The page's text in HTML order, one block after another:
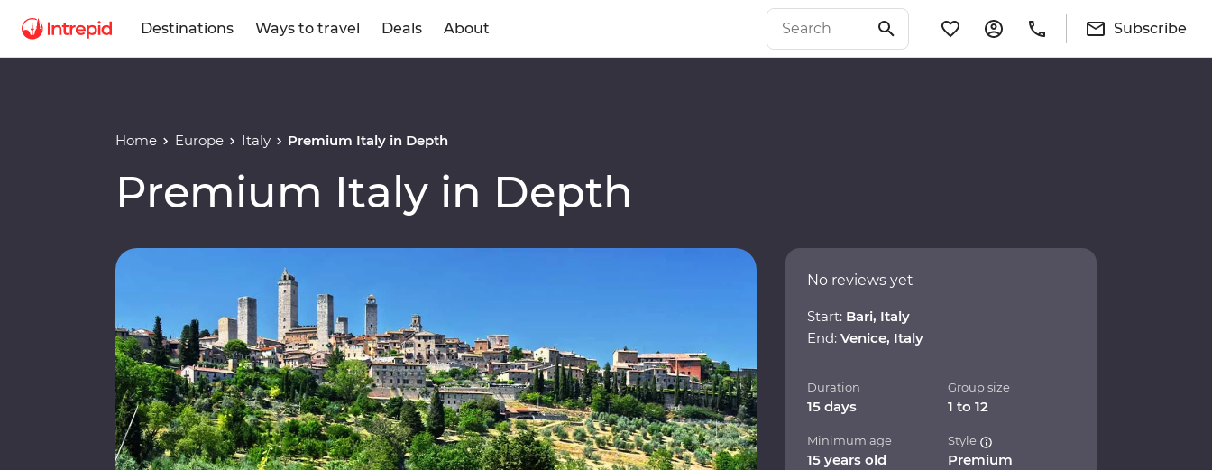
Destinations Ways to travel Deals About Subscribe
Home Europe Italy Premium Italy in Depth
Premium Italy in Depth
No reviews yet
Start: Bari, Italy
End: Venice, Italy
Duration
15 days
Group size
1 to 12
Minimum age
15 years old
Style
Premium